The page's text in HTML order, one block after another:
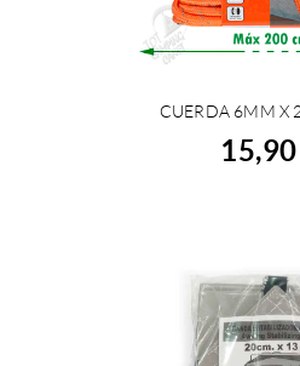
BUY
CUERDA 6MM X